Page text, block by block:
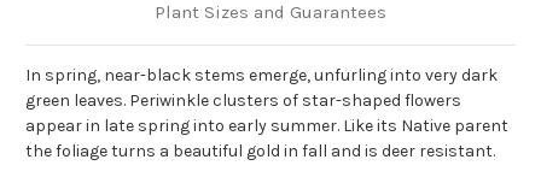
Plant Sizes and Guarantees
In spring, near-black stems emerge, unfurling into very dark
green leaves. Periwinkle clusters of star-shaped flowers
appear in late spring into early summer. Like its Native parent
the foliage turns a beautiful gold in fall and is deer resistant.